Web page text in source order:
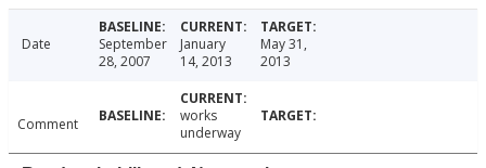
Date
September
28, 2007
January
14, 2013
May 31,
2013
Comment
works
underway